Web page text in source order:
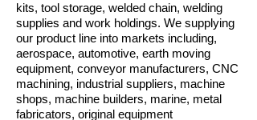
kits, tool storage, welded chain, welding
supplies and work holdings. We supplying
our product line into markets including,
aerospace, automotive, earth moving
equipment, conveyor manufacturers, CNC
machining, industrial suppliers, machine
shops, machine builders, marine, metal
fabricators, original equipment